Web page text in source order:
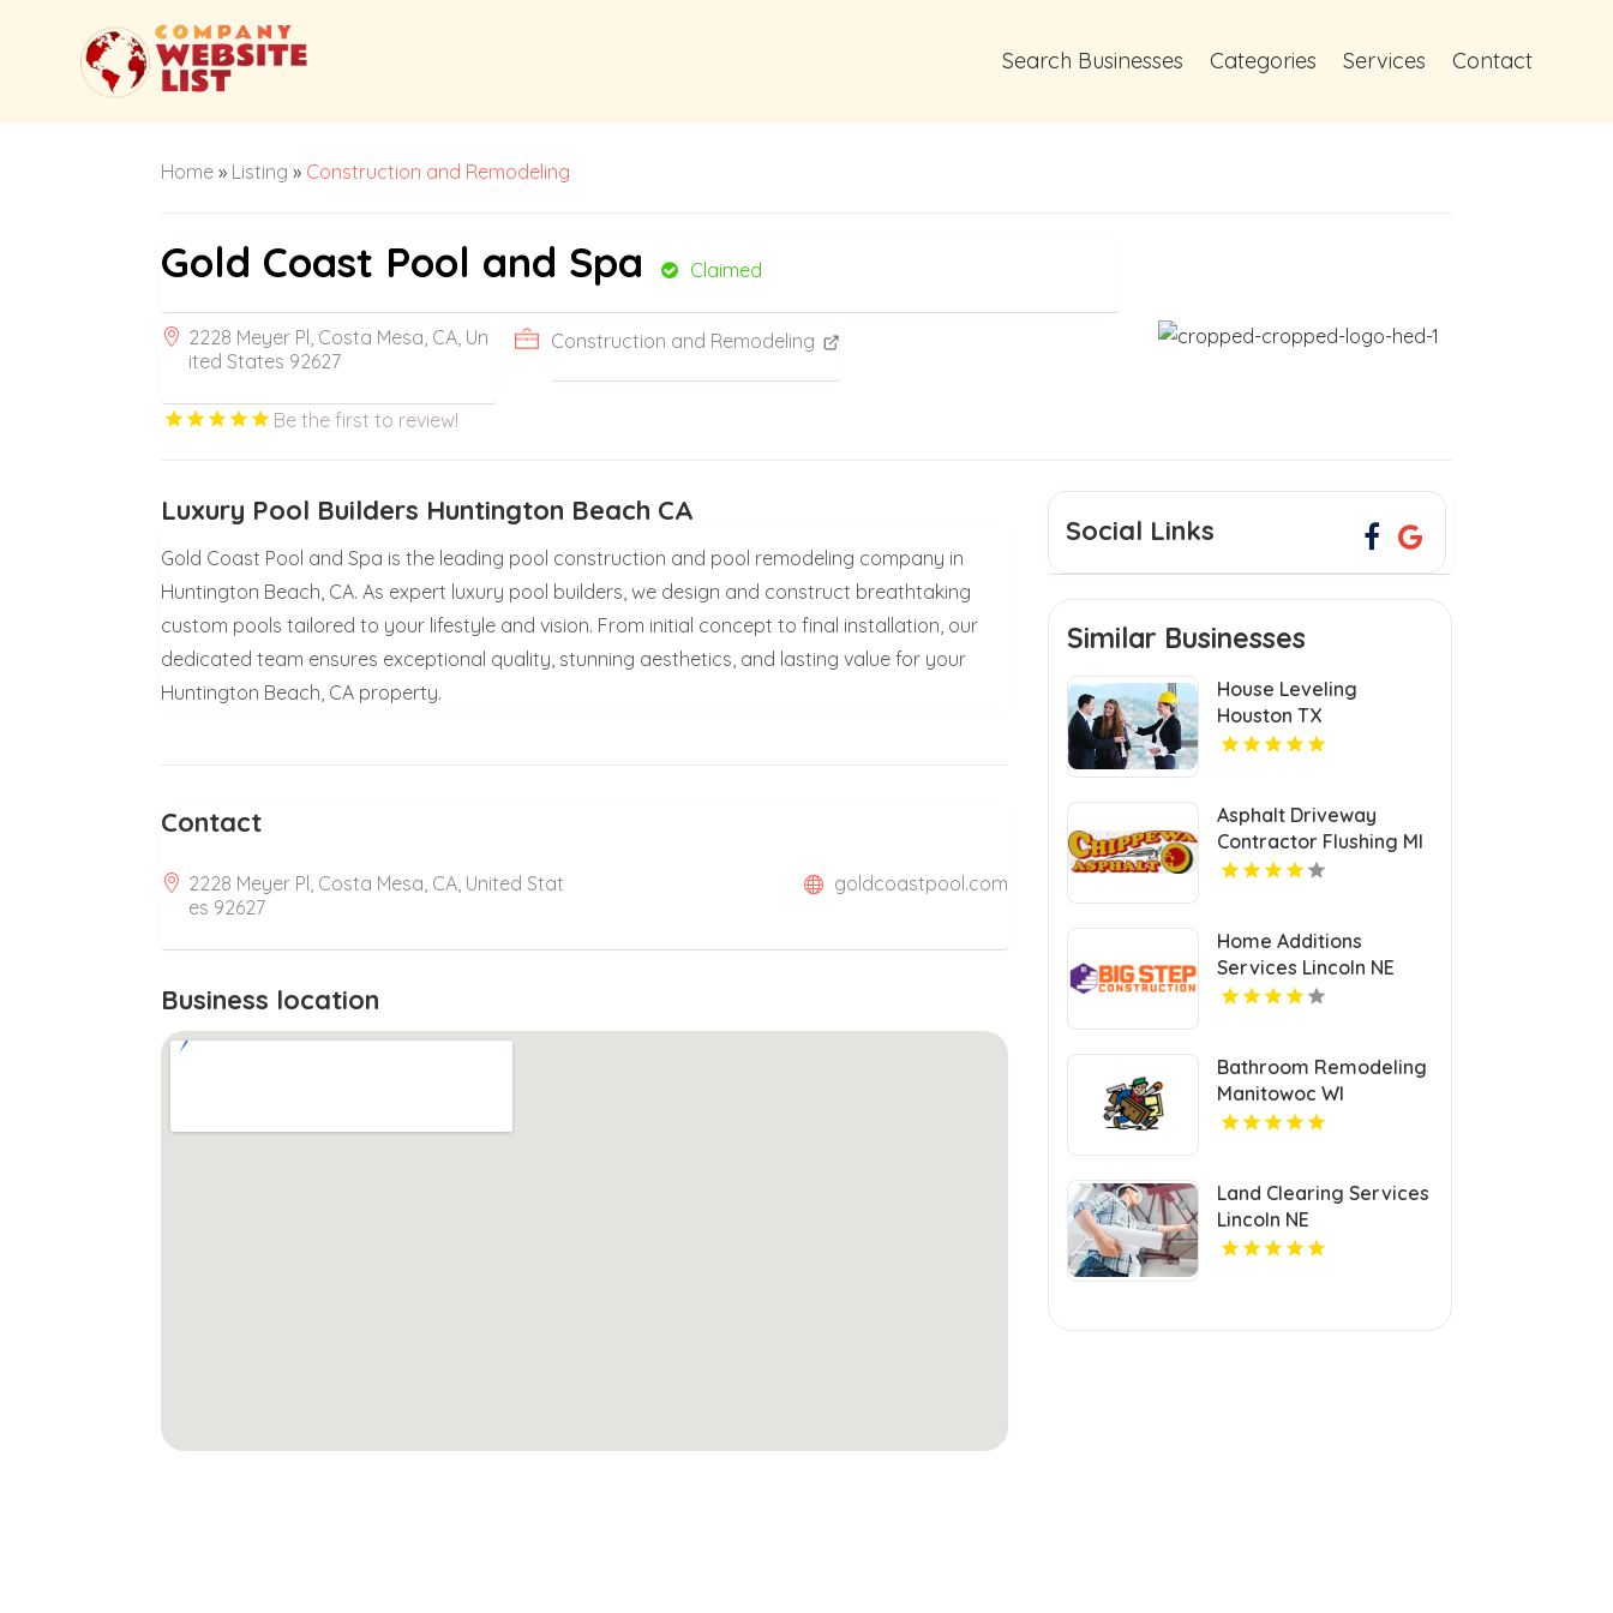
Search Businesses Categories Services Contact
Home » Listing » Construction and Remodeling
Gold Coast Pool and Spa Claimed
2228 Meyer Pl, Costa Mesa, CA, Un
ited States 92627
Construction and Remodeling
Be the first to review!
Luxury Pool Builders Huntington Beach CA
Gold Coast Pool and Spa is the leading pool construction and pool remodeling company in
Huntington Beach, CA. As expert luxury pool builders, we design and construct breathtaking
custom pools tailored to your lifestyle and vision. From initial concept to final installation, our
dedicated team ensures exceptional quality, stunning aesthetics, and lasting value for your
Huntington Beach, CA property.
Contact
2228 Meyer Pl, Costa Mesa, CA, United Stat
es 92627
goldcoastpool.com
Business location
Social Links
Similar Businesses
House Leveling
Houston TX
Asphalt Driveway
Contractor Flushing MI
Home Additions
Services Lincoln NE
Bathroom Remodeling
Manitowoc WI
Land Clearing Services
Lincoln NE